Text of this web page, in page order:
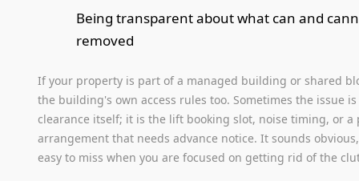
Being transparent about what can and
removed
If your property is part of a managed building or shared
the building's own access rules too. Sometimes the issue
clearance itself; it is the lift booking slot, noise timing, or a
arrangement that needs advance notice. It sounds
easy to miss when you are focused on getting rid of the